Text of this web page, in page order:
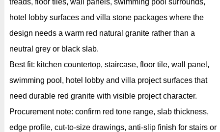
treads, floor tiles, wall panels, swimming pool surrounds,
hotel lobby surfaces and villa stone packages where the
design needs a warm red natural granite rather than a
neutral grey or black slab.
Best fit: kitchen countertop, staircase, floor tile, wall panel,
swimming pool, hotel lobby and villa project surfaces that
need durable red granite with visible project character.
Procurement note: confirm red tone range, slab thickness,
edge profile, cut-to-size drawings, anti-slip finish for stairs or